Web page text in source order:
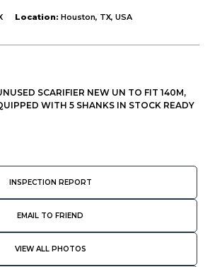
Location: Houston, TX, USA
SCARIFIER NEW UN TO FIT 140M,
WITH 5 SHANKS IN STOCK READY
INSPECTION REPORT
EMAIL TO FRIEND
VIEW ALL PHOTOS